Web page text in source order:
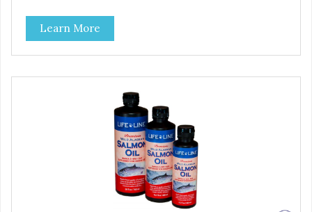
the production process. Our salmon oil is not denatured by
over-cooking or molecular distillation, processes used to
purify and deodorize inferior oils, and yet still tests free of
contaminants while providing the astaxanthin and Omega-
Learn More